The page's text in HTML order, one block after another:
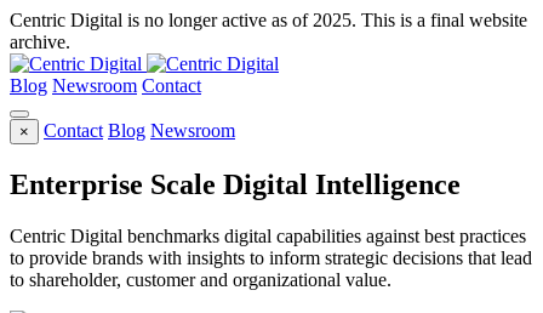
Centric Digital is no longer active as of 2025. This is a final website
archive.
Blog Newsroom Contact
× Contact Blog Newsroom
Enterprise Scale Digital Intelligence
Centric Digital benchmarks digital capabilities against best practices
to provide brands with insights to inform strategic decisions that lead
to shareholder, customer and organizational value.